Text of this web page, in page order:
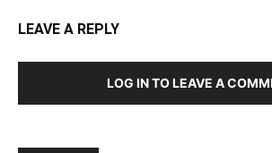
LEAVE A REPLY
LOG IN TO LEAVE A